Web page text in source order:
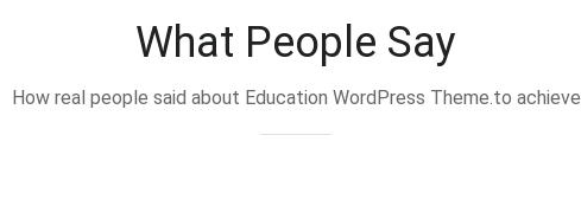
What People Say
How real people said about Education WordPress Theme.to achieve